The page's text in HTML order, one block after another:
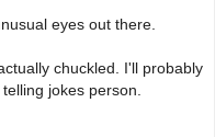
eyes out there.
chuckled. I'll probably
jokes person.